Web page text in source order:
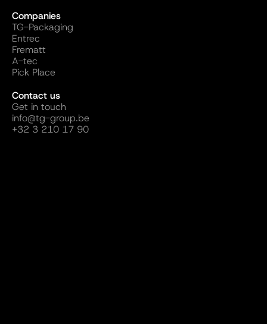
Companies
TG-Packaging
Entrec
Frematt
A-tec
Pick Place
Contact us
Get in touch
info@tg-group.be
+32 3 210 17 90